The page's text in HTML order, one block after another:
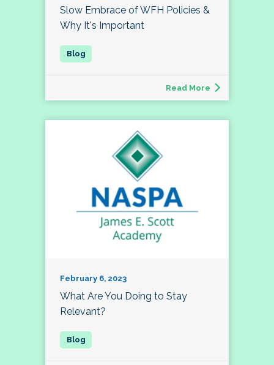
Slow Embrace of WFH Policies &
Why It's Important
Read More
February 6, 2023
What Are You Doing to Stay
Relevant?